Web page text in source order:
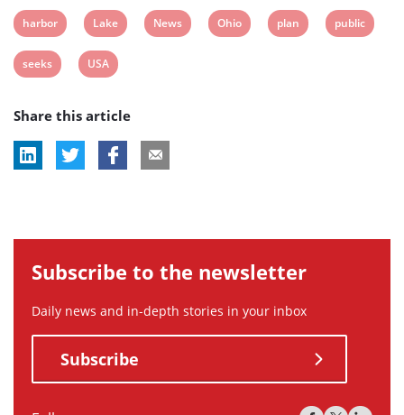
post
tag:
post
tag:
post
tag:
post
tag:
post
tag:
View
post
tag:
harbor
View
post
tag:
Lake
View
News
View
Ohio
View
plan
View
public
View
tag:
seeks
View
tag:
USA
Share this article
Subscribe to the newsletter
Daily news and in-depth stories in your inbox
Subscribe